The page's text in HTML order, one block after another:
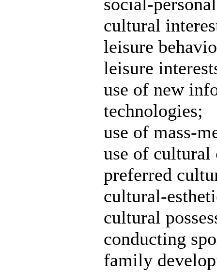
social-
cultural
leisure
leisure
use of new
technologies;
use of mass-
use of
preferred
cultural-
cultural
conducting
family